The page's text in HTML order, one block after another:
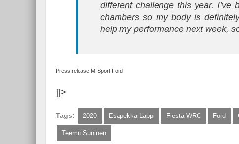
different challenge this year. I’ve
chambers so my body is
help my performance next week,
Press release M-Sport Ford
]]>
Tags: 2020 Esapekka Lappi Fiesta WRC Ford
Teemu Suninen